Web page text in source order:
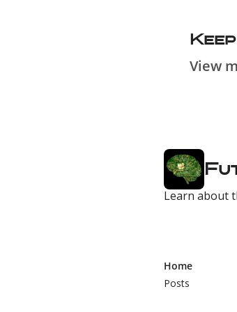
View
Learn about
Home
Posts